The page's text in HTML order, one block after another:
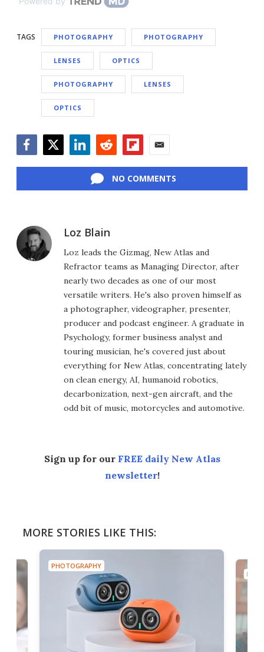
TAGS PHOTOGRAPHY PHOTOGRAPHY
LENSES OPTICS
PHOTOGRAPHY LENSES
OPTICS
NO COMMENTS
Loz Blain
Loz leads the Gizmag, New Atlas and
Refractor teams as Managing Director, after
nearly two decades as one of our most
versatile writers. He's also proven himself as
a photographer, videographer, presenter,
producer and podcast engineer. A graduate in
Psychology, former business analyst and
touring musician, he's covered just about
everything for New Atlas, concentrating lately
on clean energy, AI, humanoid robotics,
decarbonization, next-gen aircraft, and the
odd bit of music, motorcycles and automotive.
Sign up for our FREE daily New Atlas
newsletter!
MORE STORIES LIKE THIS:
PHOTOGRAPHY